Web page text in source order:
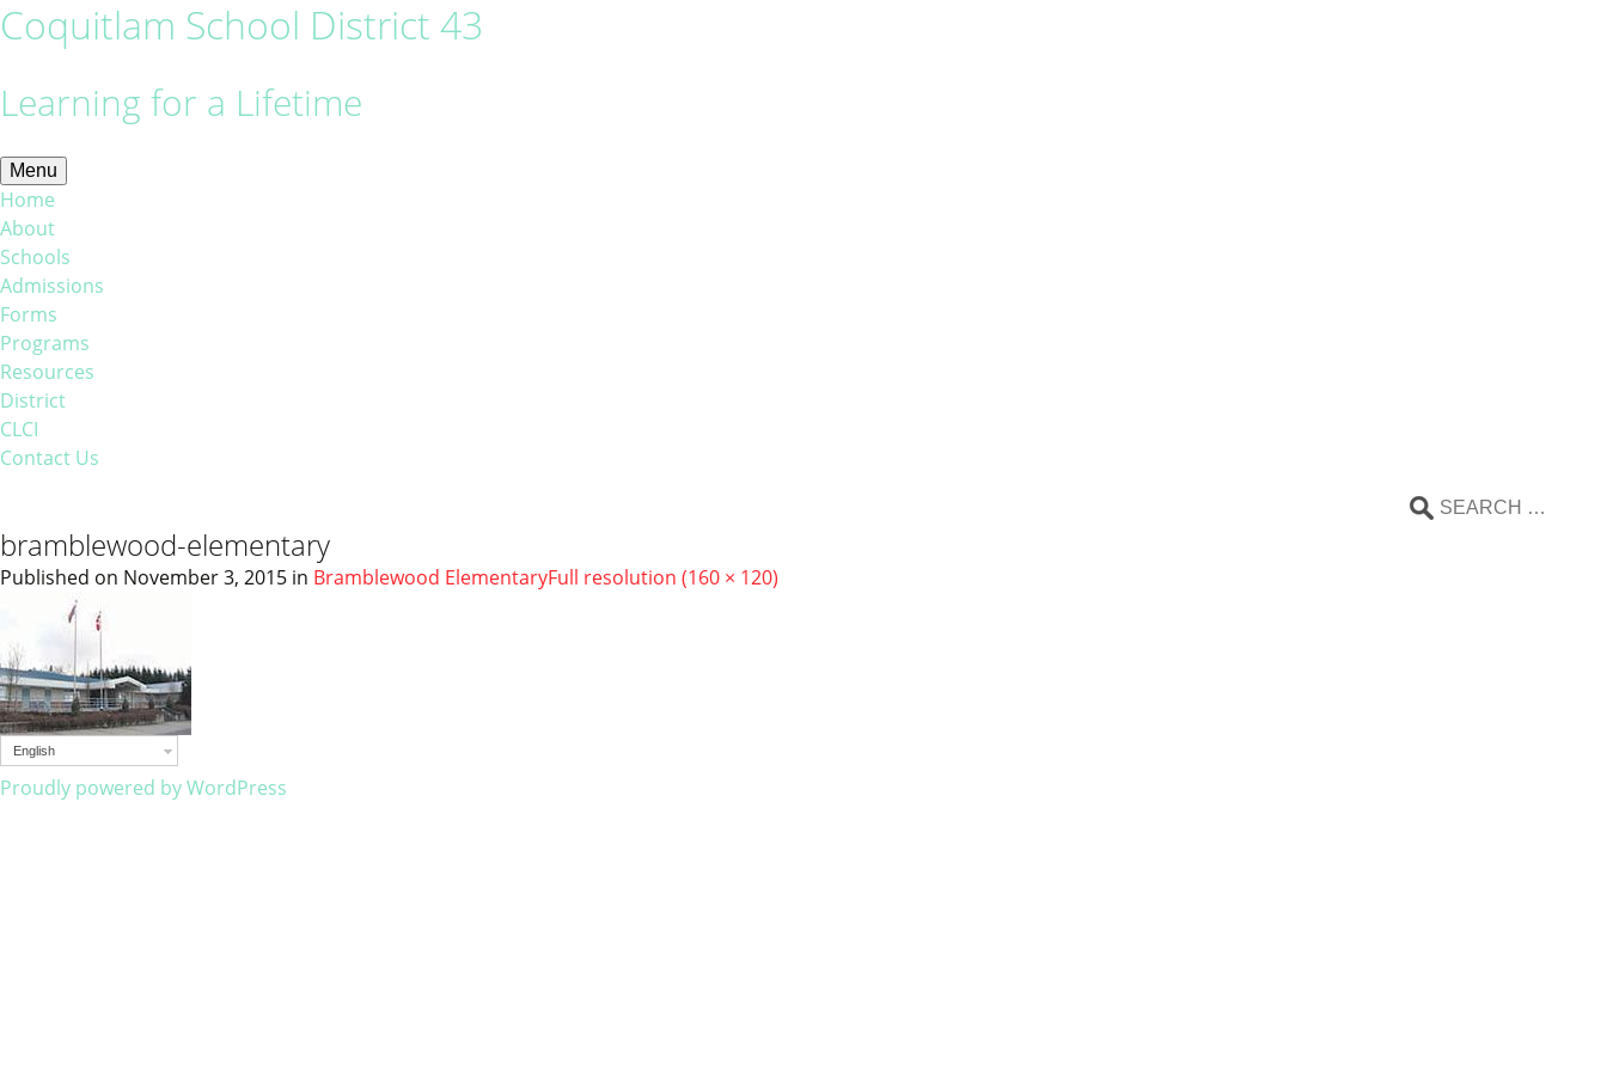
Coquitlam School District 43
Learning for a Lifetime
Menu
Home
About
Schools
Admissions
Forms
Programs
Resources
District
CLCI
Contact Us
bramblewood-elementary
Published on November 3, 2015 in Bramblewood ElementaryFull resolution (160 × 120)
English
Proudly powered by WordPress